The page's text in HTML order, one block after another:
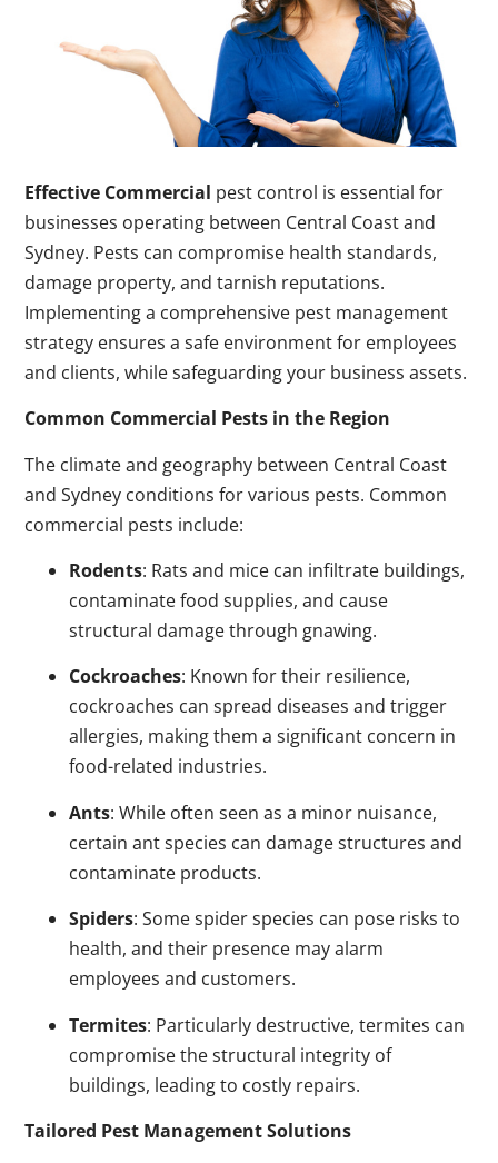
Effective Commercial pest control is essential for
businesses operating between Central Coast and
Sydney. Pests can compromise health standards,
damage property, and tarnish reputations.
Implementing a comprehensive pest management
strategy ensures a safe environment for employees
and clients, while safeguarding your business assets.
Common Commercial Pests in the Region
The climate and geography between Central Coast
and Sydney conditions for various pests. Common
commercial pests include:
Rodents: Rats and mice can infiltrate buildings,
contaminate food supplies, and cause
structural damage through gnawing.
Cockroaches: Known for their resilience,
cockroaches can spread diseases and trigger
allergies, making them a significant concern in
food-related industries.
Ants: While often seen as a minor nuisance,
certain ant species can damage structures and
contaminate products.
Spiders: Some spider species can pose risks to
health, and their presence may alarm
employees and customers.
Termites: Particularly destructive, termites can
compromise the structural integrity of
buildings, leading to costly repairs.
Tailored Pest Management Solutions